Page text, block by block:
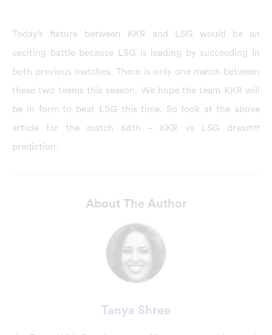
Today’s fixture between KKR and LSG would be an
exciting battle because LSG is leading by succeeding in
both previous matches. There is only one match between
these two teams this season. We hope the team KKR will
be in form to beat LSG this time. So look at the above
article for the match 68th – KKR vs LSG dream11
prediction.
About The Author
Tanya Shree